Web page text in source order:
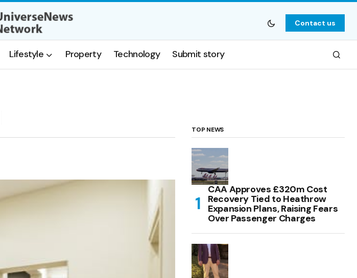
Contact us
Lifestyle Property Technology Submit story
TOP NEWS
CAA Approves £320m Cost
Recovery Tied to Heathrow
Expansion Plans, Raising Fears
Over Passenger Charges